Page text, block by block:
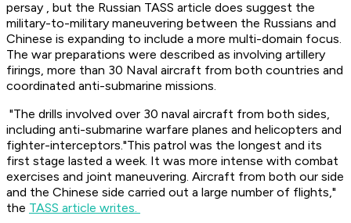
persay , but the Russian TASS article does suggest the
military-to-military maneuvering between the Russians and
Chinese is expanding to include a more multi-domain focus.
The war preparations were described as involving artillery
firings, more than 30 Naval aircraft from both countries and
coordinated anti-submarine missions.
"The drills involved over 30 naval aircraft from both sides,
including anti-submarine warfare planes and helicopters and
fighter-interceptors."This patrol was the longest and its
first stage lasted a week. It was more intense with combat
exercises and joint maneuvering. Aircraft from both our side
and the Chinese side carried out a large number of flights,"
the TASS article writes.